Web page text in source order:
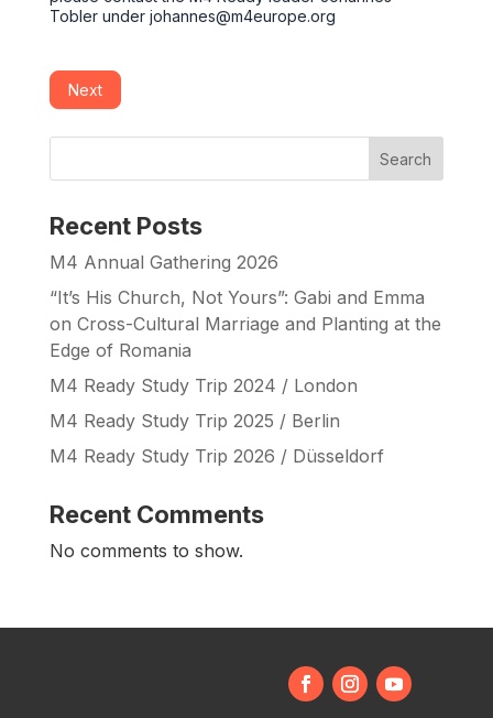
Tobler under johannes@m4europe.org
Next
Search
Recent Posts
M4 Annual Gathering 2026
“It’s His Church, Not Yours”: Gabi and Emma
on Cross-Cultural Marriage and Planting at the
Edge of Romania
M4 Ready Study Trip 2024 / London
M4 Ready Study Trip 2025 / Berlin
M4 Ready Study Trip 2026 / Düsseldorf
Recent Comments
No comments to show.